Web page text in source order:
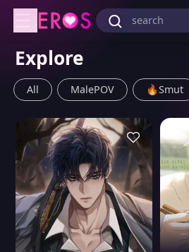
Explore
All MalePOV 🔥Smut
FemalePOV 👨BL
Bro & Sis Dominnant
👩WLW Anime
MILF Corruption
Impregnation Femboy